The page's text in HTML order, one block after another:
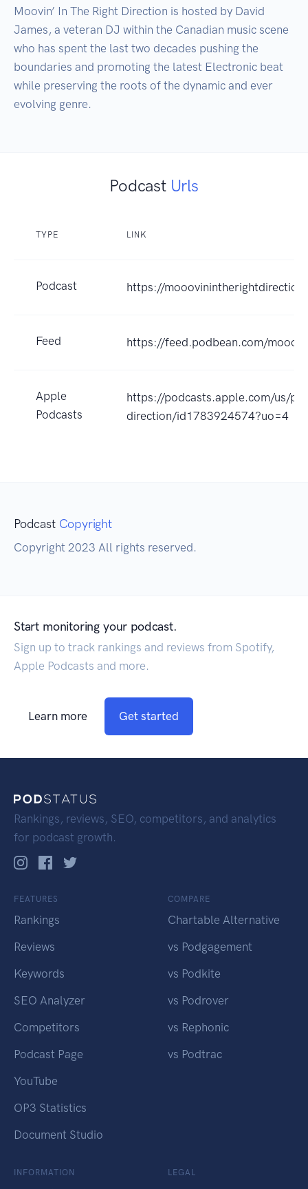
Moovin’ In The Right Direction is hosted by David
James, a veteran DJ within the Canadian music scene
who has spent the last two decades pushing the
boundaries and promoting the latest Electronic beat
while preserving the roots of the dynamic and ever
evolving genre.
Podcast Urls
TYPE LINK
Podcast https://
Feed https://feed.podbean.com/
Apple
Podcasts
https://podcasts.apple.com/us/
direction/id1783924574?uo=4
Podcast Copyright
Copyright 2023 All rights reserved.
Start monitoring your podcast.
Sign up to track rankings and reviews from Spotify,
Apple Podcasts and more.
Learn more Get started
Rankings, reviews, SEO, competitors, and analytics
for podcast growth.
FEATURES
Rankings
Reviews
Keywords
SEO Analyzer
Competitors
Podcast Page
YouTube
OP3 Statistics
Document Studio
COMPARE
Chartable Alternative
vs Podgagement
vs Podkite
vs Podrover
vs Rephonic
vs Podtrac
INFORMATION LEGAL